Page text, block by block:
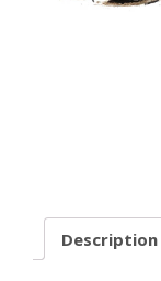
Description